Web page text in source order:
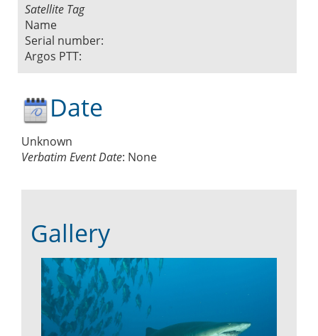
Satellite Tag
Name
Serial number:
Argos PTT:
Date
Unknown
Verbatim Event Date: None
Gallery